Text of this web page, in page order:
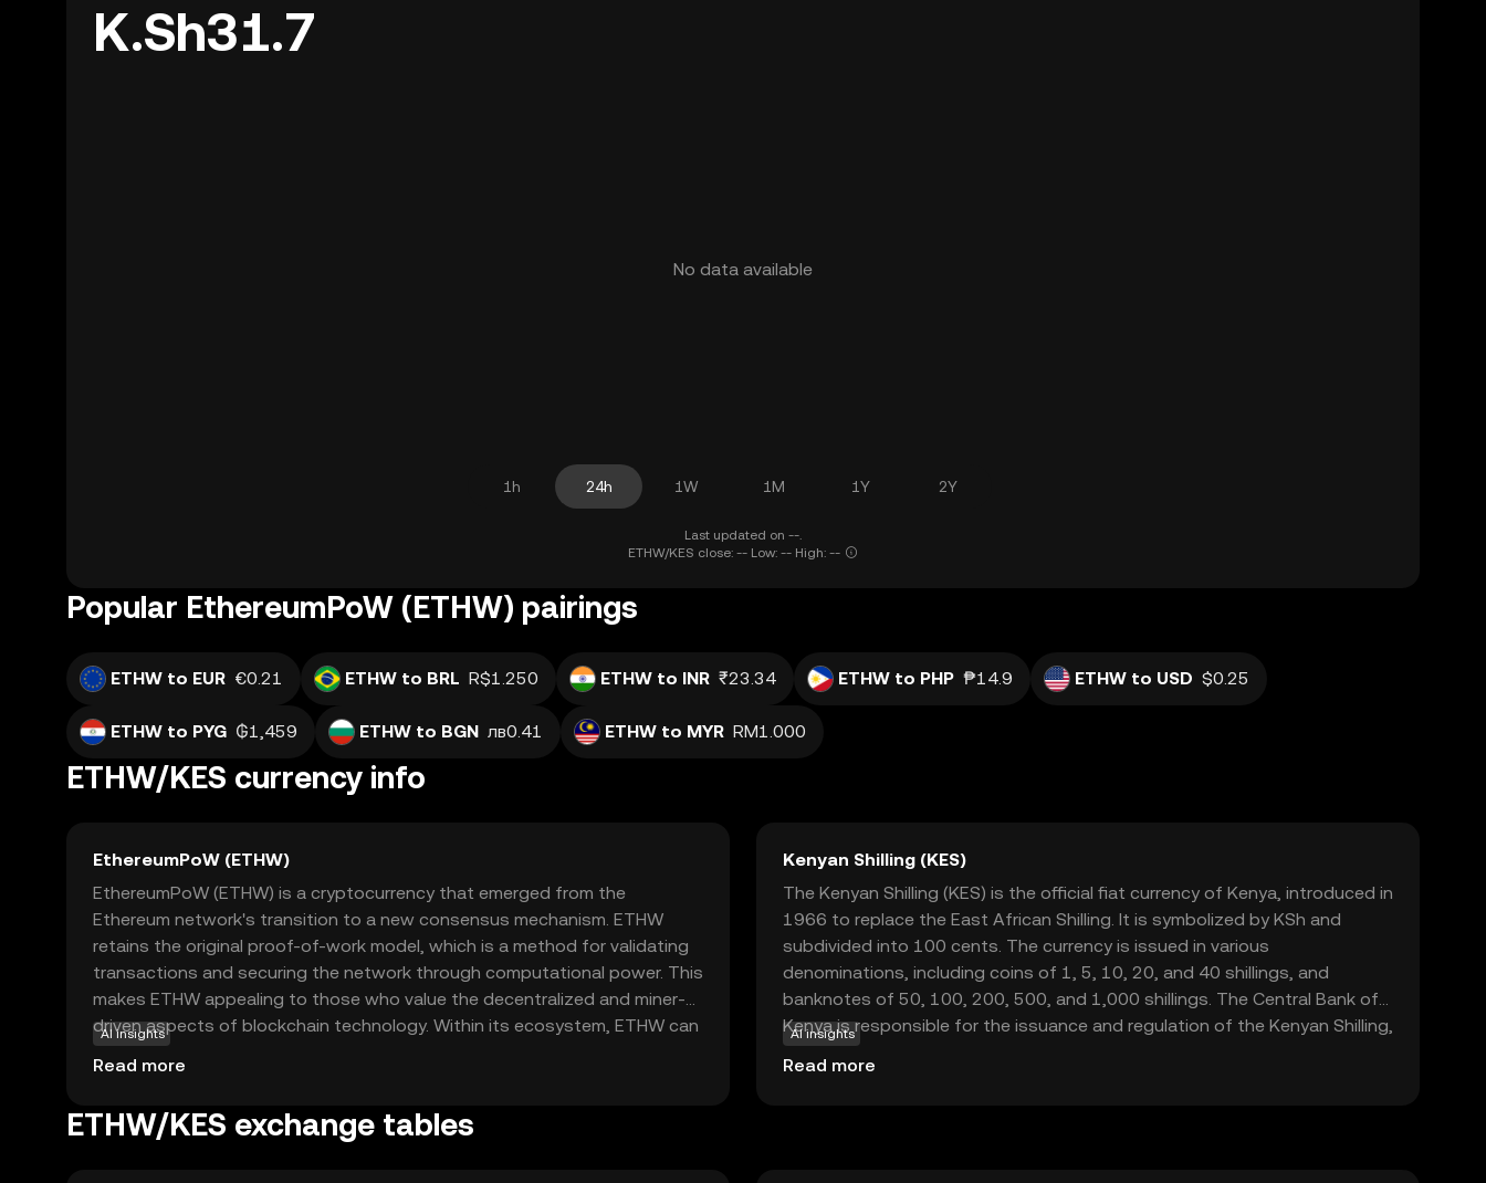
K.Sh31.7
No data available
1h 24h 1W 1M 1Y 2Y
Last updated on --.
ETHW/KES close: -- Low: -- High: --
Popular EthereumPoW (ETHW) pairings
ETHW to EUR €0.21 ETHW to BRL R$1.250 ETHW to INR ₹23.34 ETHW to PHP ₱14.9 ETHW to USD $0.25
ETHW to PYG ₲1,459 ETHW to BGN лв0.41 ETHW to MYR RM1.000
ETHW/KES currency info
EthereumPoW (ETHW)
EthereumPoW (ETHW) is a cryptocurrency that emerged from the
Ethereum network's transition to a new consensus mechanism. ETHW
retains the original proof-of-work model, which is a method for validating
transactions and securing the network through computational power. This
makes ETHW appealing to those who value the decentralized and miner-
driven aspects of blockchain technology. Within its ecosystem, ETHW can
be used for transactions, smart contracts, and decentralized
applications, offering a familiar environment for developers and users who
original Ethereum ethos, ETHW provides an alternative for those
AI insights
Read more
Kenyan Shilling (KES)
The Kenyan Shilling (KES) is the official fiat currency of Kenya, introduced in
1966 to replace the East African Shilling. It is symbolized by KSh and
subdivided into 100 cents. The currency is issued in various
denominations, including coins of 1, 5, 10, 20, and 40 shillings, and
banknotes of 50, 100, 200, 500, and 1,000 shillings. The Central Bank of
Kenya is responsible for the issuance and regulation of the Kenyan Shilling,
ensuring its stability and integrity in the financial markets.
AI insights
Read more
ETHW/KES exchange tables